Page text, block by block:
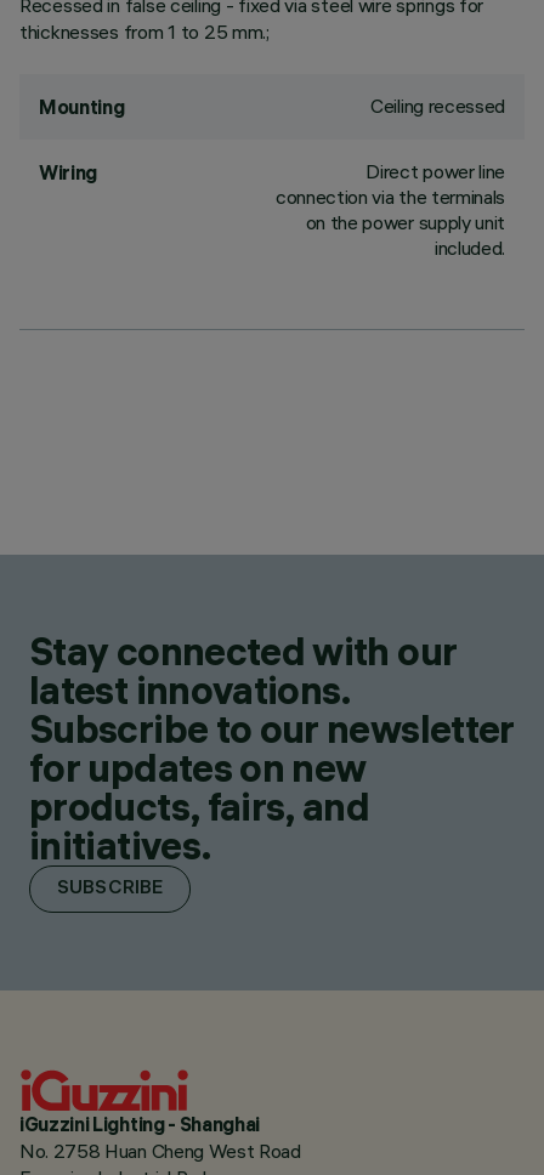
Recessed in false ceiling - fixed via steel wire springs for
thicknesses from 1 to 25 mm.;
Mounting Ceiling recessed
Wiring
Direct power line
connection via the terminals
on the power supply unit
included.
Stay connected with our
latest innovations.
Subscribe to our newsletter
for updates on new
products, fairs, and
initiatives.
SUBSCRIBE
iGuzzini Lighting - Shanghai
No. 2758 Huan Cheng West Road